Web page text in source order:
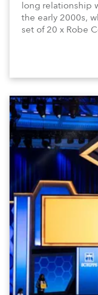
long relationship
the early 2000s,
set of 20 x Robe